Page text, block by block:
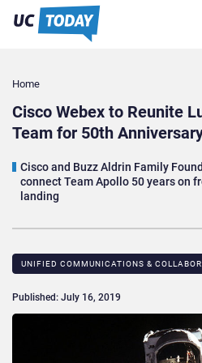
Home
Cisco Webex to Reunite
Team for 50th
Cisco and Buzz Aldrin Family
connect Team Apollo 50 years on
landing
UNIFIED COMMUNICATIONS &
Published: July 16, 2019